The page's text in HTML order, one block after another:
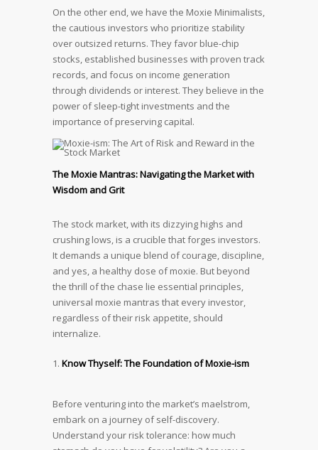
On the other end, we have the Moxie Minimalists,
the cautious investors who prioritize stability
over outsized returns. They favor blue-chip
stocks, established businesses with proven track
records, and focus on income generation
through dividends or interest. They believe in the
power of sleep-tight investments and the
importance of preserving capital.
The Moxie Mantras: Navigating the Market with
Wisdom and Grit
The stock market, with its dizzying highs and
crushing lows, is a crucible that forges investors.
It demands a unique blend of courage, discipline,
and yes, a healthy dose of moxie. But beyond
the thrill of the chase lie essential principles,
universal moxie mantras that every investor,
regardless of their risk appetite, should
internalize.
Know Thyself: The Foundation of Moxie-ism
Before venturing into the market’s maelstrom,
embark on a journey of self-discovery.
Understand your risk tolerance: how much